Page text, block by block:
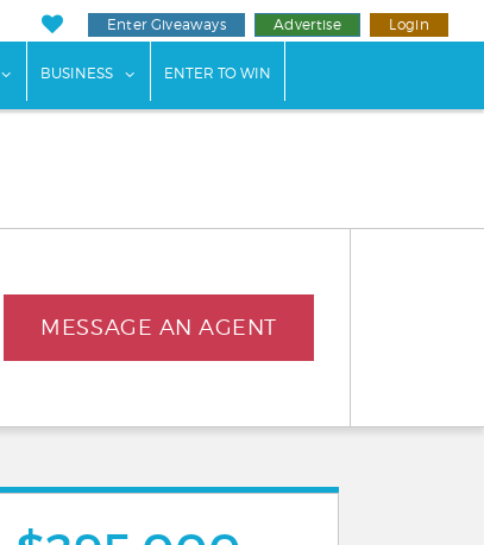
Enter Giveaways Advertise Login
for "Weddings"
show submenu for "Guides"
BUSINESS show submenu for "Business"
ENTER TO WIN
MESSAGE AN AGENT